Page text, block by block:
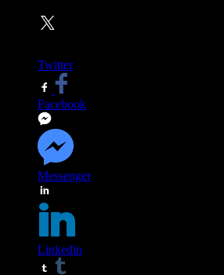
Twitter
Facebook
Messenger
Linkedin